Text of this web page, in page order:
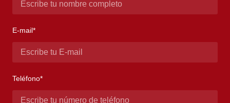
E-mail*
Teléfono*